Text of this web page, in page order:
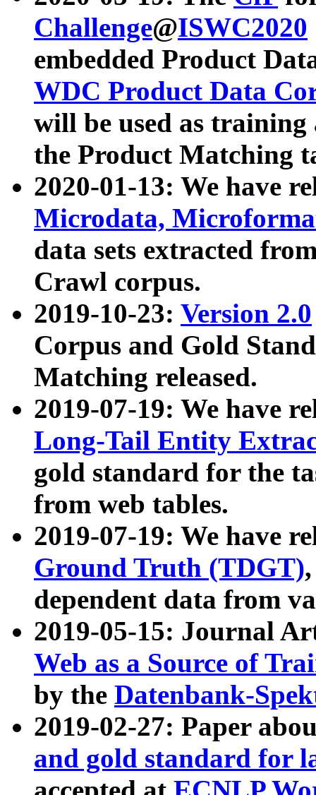
Challenge@ISWC2020
embedded Product
WDC Product Data
will be used as
the Product Matching
2020-01-13: We have
Microdata,
data sets extracted
Crawl corpus.
2019-10-23: Version 2.0
Corpus and Gold
Matching released.
2019-07-19: We have
Long-Tail Entity
gold standard for the
from web tables.
2019-07-19: We have
Ground Truth (TDGT)
dependent data from
2019-05-15: Journal
Web as a Source of
by the Datenbank-
2019-02-27: Paper
and gold standard for